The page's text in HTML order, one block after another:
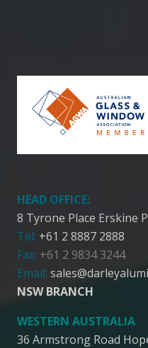
HEAD OFFICE:
8 Tyrone Place Erskine
Tel: +61 2 8887 2888
Fax: +61 2 9834 3244
Email:
NSW BRANCH
WESTERN AUSTRALIA
36 Armstrong Road